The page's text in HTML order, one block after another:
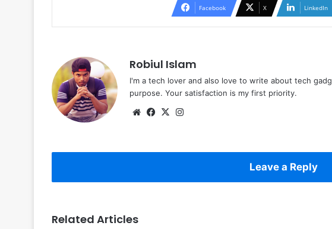
Facebook X LinkedIn
Robiul Islam
I'm a tech lover and also love to write about tech
purpose. Your satisfaction is my first priority.
WebsiteFacebook
X
Leave a Reply
Related Articles